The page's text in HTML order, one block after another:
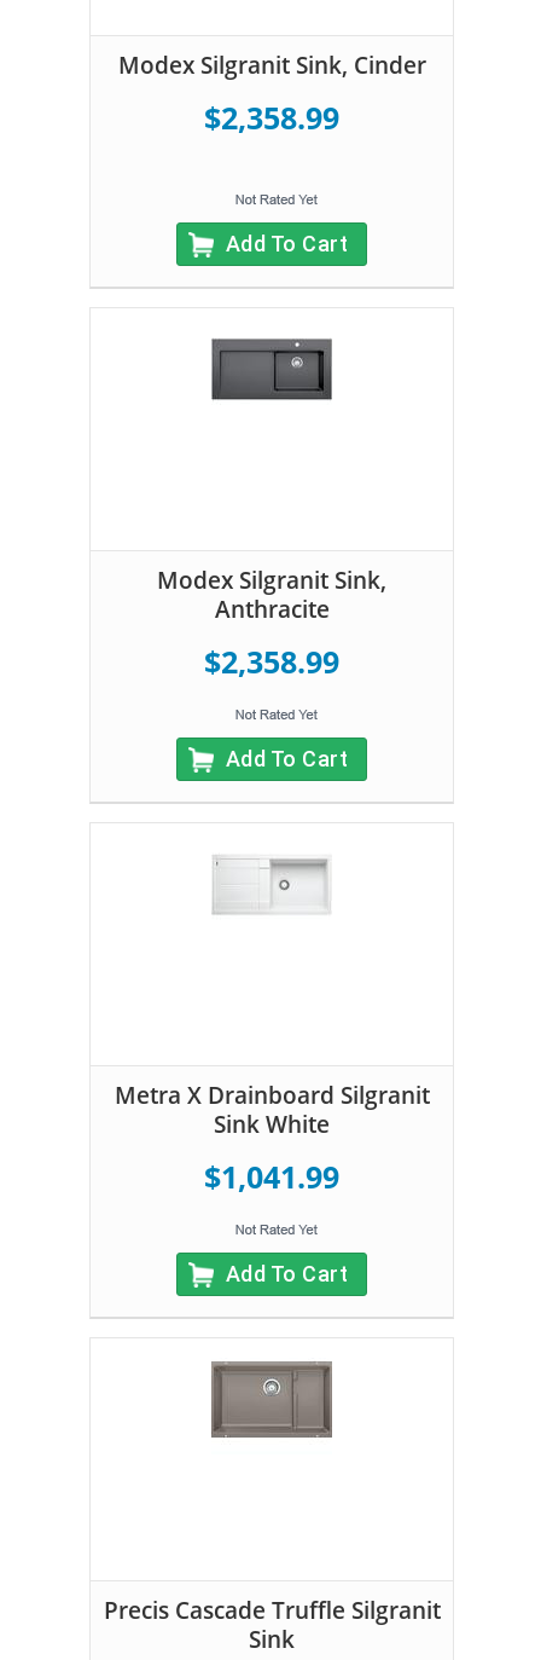
Modex Silgranit Sink, Cinder
$2,358.99
Add To Cart
Modex Silgranit Sink,
Anthracite
$2,358.99
Add To Cart
Metra X Drainboard Silgranit
Sink White
$1,041.99
Add To Cart
Precis Cascade Truffle Silgranit
Sink